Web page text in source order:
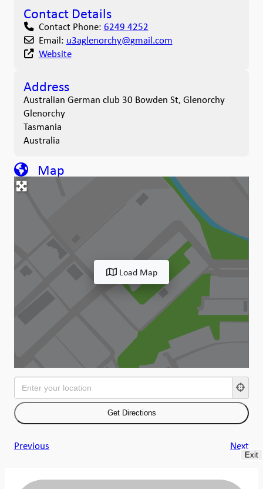
Contact Details
Contact Phone: 6249 4252
Email: u3aglenorchy@gmail.com
Website
Address
Australian German club 30 Bowden St, Glenorchy
Glenorchy
Tasmania
Australia
Map
Load Map
Previous Next
Exit